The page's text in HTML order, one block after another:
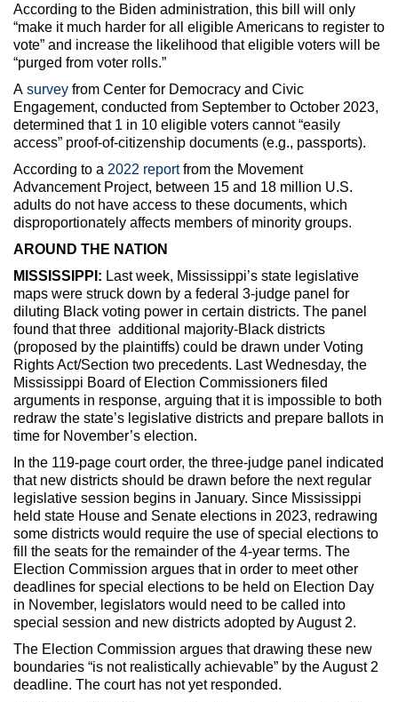
According to the Biden administration, this bill will only
“make it much harder for all eligible Americans to register to
vote” and increase the likelihood that eligible voters will be
“purged from voter rolls.”
A survey from Center for Democracy and Civic
Engagement, conducted from September to October 2023,
determined that 1 in 10 eligible voters cannot “easily
access” proof-of-citizenship documents (e.g., passports).
According to a 2022 reportfrom the Movement
Advancement Project, between 15 and 18 million U.S.
adults do not have access to these documents, which
disproportionately affects members of minority groups.
AROUND THE NATION
MISSISSIPPI: Last week, Mississippi’s state legislative
maps were struck down by a federal 3-judge panel for
diluting Black voting power in certain districts. The panel
found that three additional majority-Black districts
(proposed by the plaintiffs) could be drawn under Voting
Rights Act/Section two precedents. Last Wednesday, the
Mississippi Board of Election Commissioners filed
arguments in response, arguing that it is impossible to both
redraw the state’s legislative districts and prepare ballots in
time for November’s election.
In the 119-page court order, the three-judge panel indicated
that new districts should be drawn before the next regular
legislative session begins in January. Since Mississippi
held state House and Senate elections in 2023, redrawing
some districts would require the use of special elections to
fill the seats for the remainder of the 4-year terms. The
Election Commission argues that in order to meet other
deadlines for special elections to be held on Election Day
in November, legislators would need to be called into
special session and new districts adopted by August 2.
The Election Commission argues that drawing these new
boundaries “is not realistically achievable” by the August 2
deadline. The court has not yet responded.